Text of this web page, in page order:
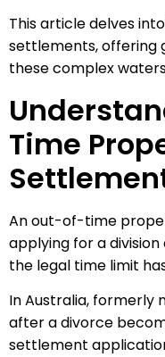
This article delves
settlements, offering
these complex
Time
An out-of-time
applying for a
the legal time limit
In Australia, formerly
after a divorce
settlement